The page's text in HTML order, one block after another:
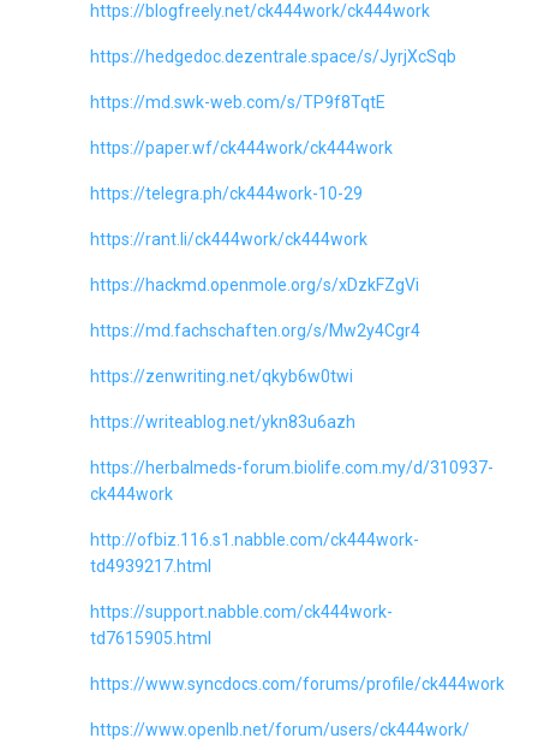
https://blogfreely.net/ck444work/ck444work
https://hedgedoc.dezentrale.space/s/JyrjXcSqb
https://md.swk-web.com/s/TP9f8TqtE
https://paper.wf/ck444work/ck444work
https://telegra.ph/ck444work-10-29
https://rant.li/ck444work/ck444work
https://hackmd.openmole.org/s/xDzkFZgVi
https://md.fachschaften.org/s/Mw2y4Cgr4
https://zenwriting.net/qkyb6w0twi
https://writeablog.net/ykn83u6azh
https://herbalmeds-forum.biolife.com.my/d/310937-
ck444work
http://ofbiz.116.s1.nabble.com/ck444work-
td4939217.html
https://support.nabble.com/ck444work-
td7615905.html
https://www.syncdocs.com/forums/profile/ck444work
https://www.openlb.net/forum/users/ck444work/